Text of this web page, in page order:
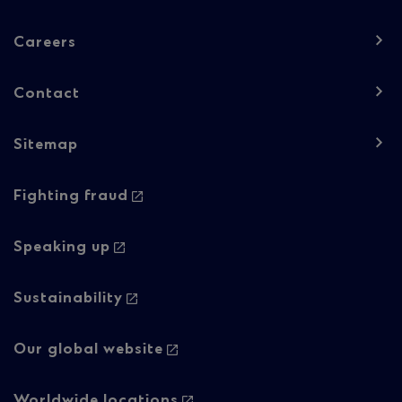
-
Careers
Contact
Sitemap
Footer
-
Footer
-
Fighting fraud
Speaking up
Sustainability
Our global website